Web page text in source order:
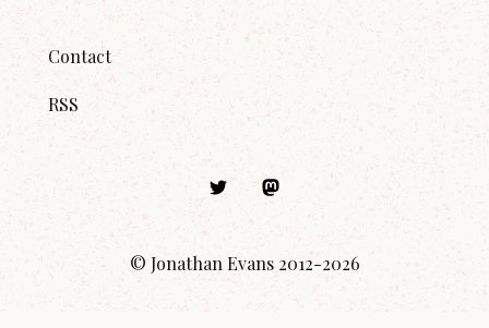
Contact
RSS
© Jonathan Evans 2012-2026